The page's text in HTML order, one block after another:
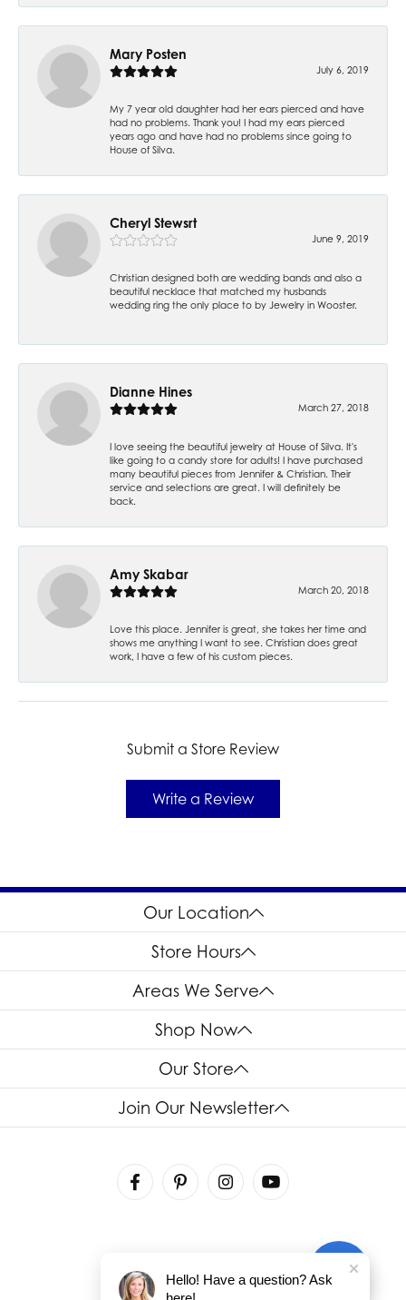
Mary Posten
July 6, 2019
My 7 year old daughter had her ears pierced and have
had no problems. Thank you! I had my ears pierced
years ago and have had no problems since going to
House of Silva.
Cheryl Stewsrt
June 9, 2019
Christian designed both are wedding bands and also a
beautiful necklace that matched my husbands
wedding ring the only place to by Jewelry in Wooster.
Dianne Hines
March 27, 2018
I love seeing the beautiful jewelry at House of Silva. It's
like going to a candy store for adults! I have purchased
many beautiful pieces from Jennifer & Christian. Their
service and selections are great. I will definitely be
back.
Amy Skabar
March 20, 2018
Love this place. Jennifer is great, she takes her time and
shows me anything I want to see. Christian does great
work, I have a few of his custom pieces.
Submit a Store Review
Write a Review
Our Location
Store Hours
Areas We Serve
Shop Now
Our Store
Join Our Newsletter
Hello! Have a question? Ask